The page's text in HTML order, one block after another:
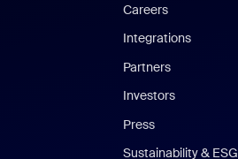
Careers
Integrations
Partners
Investors
Press
Sustainability & ESG